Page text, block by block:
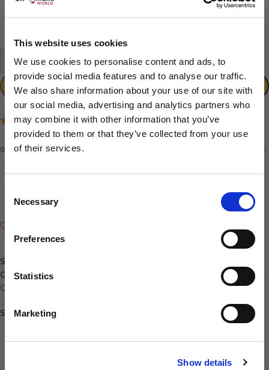
This website uses cookies
We use cookies to personalise content and ads, to
provide social media features and to analyse our traffic.
We also share information about your use of our site with
our social media, advertising and analytics partners who
may combine it with other information that you’ve
provided to them or that they’ve collected from your use
of their services.
Selection
Necessary
Preferences
Statistics
Marketing
Show details
+
ADD TO CART
(7 Reviews)
SKU:
Categories:Andis Clippers & Trimmers ,
Cordless Clippers
Share:
ADDITIONAL INFORMATION REVIEWS
about new releases.
I am a...
Veterinarian
Dog Owner